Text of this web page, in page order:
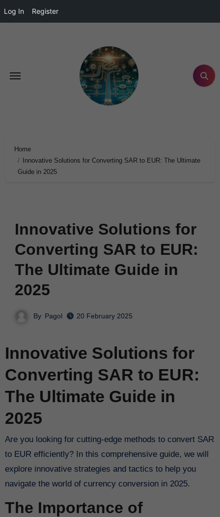
Log In Register
Home
Innovative Solutions for Converting SAR to EUR: The Ultimate
Guide in 2025
Innovative Solutions for
Converting SAR to EUR:
The Ultimate Guide in
2025
By Pagol 20 February 2025
Innovative Solutions for
Converting SAR to EUR:
The Ultimate Guide in
2025
Are you looking for cutting-edge methods to convert SAR
to EUR efficiently? In this comprehensive guide, we will
explore innovative strategies and tactics to help you
navigate the world of currency conversion in 2025.
The Importance of